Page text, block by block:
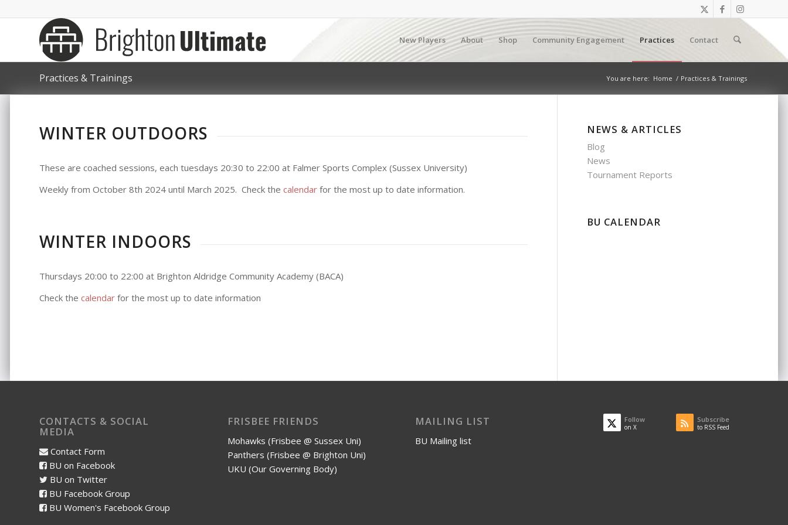
New Players About Shop Community Engagement Practices Contact
Practices & Trainings You are here: Home / Practices & Trainings
WINTER OUTDOORS
These are coached sessions, each tuesdays 20:30 to 22:00 at Falmer Sports Complex (Sussex University)
Weekly from October 8th 2024 until March 2025. Check the calendar for the most up to date information.
WINTER INDOORS
Thursdays 20:00 to 22:00 at Brighton Aldridge Community Academy (BACA)
Check the calendar for the most up to date information
NEWS & ARTICLES
Blog
News
Tournament Reports
BU CALENDAR
CONTACTS & SOCIAL
MEDIA
Contact Form
BU on Facebook
BU on Twitter
BU Facebook Group
BU Women's Facebook Group
FRISBEE FRIENDS
Mohawks (Frisbee @ Sussex Uni)
Panthers (Frisbee @ Brighton Uni)
UKU (Our Governing Body)
MAILING LIST
BU Mailing list
Follow
on X
Subscribe
to RSS Feed